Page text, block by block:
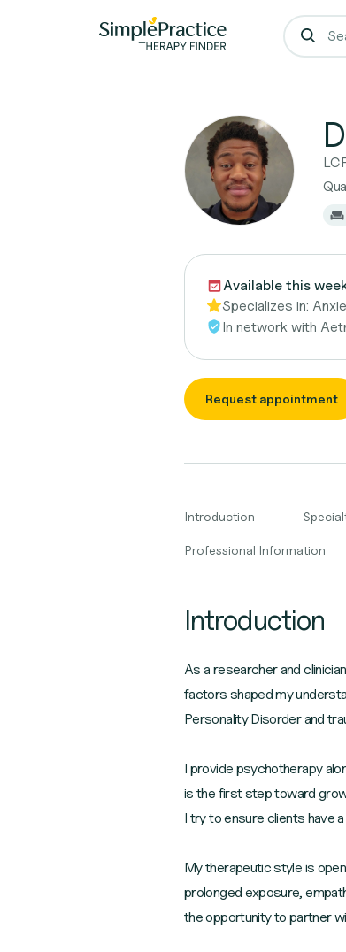
Available this
Specializes in:
In network with
Request appointment
Introduction
Professional Information
Introduction
As a researcher and
factors shaped my
Personality Disorder and
I provide psychotherapy
is the first step toward
I try to ensure clients have
My therapeutic style is
prolonged exposure,
the opportunity to partner